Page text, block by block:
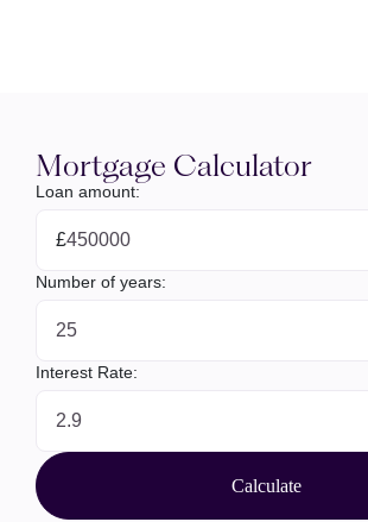
Mortgage Calculator
Loan amount:
£
Number of years:
Interest Rate:
Calculate